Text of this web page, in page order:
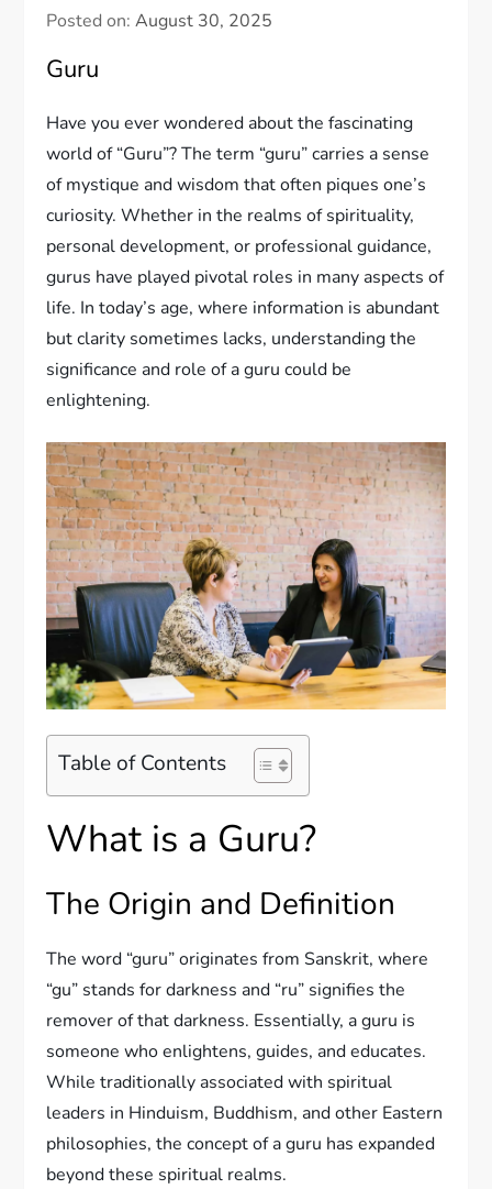
Posted on:August 30, 2025
Guru
Have you ever wondered about the fascinating
world of “Guru”? The term “guru” carries a sense
of mystique and wisdom that often piques one’s
curiosity. Whether in the realms of spirituality,
personal development, or professional guidance,
gurus have played pivotal roles in many aspects of
life. In today’s age, where information is abundant
but clarity sometimes lacks, understanding the
significance and role of a guru could be
enlightening.
Table of Contents
What is a Guru?
The Origin and Definition
The word “guru” originates from Sanskrit, where
“gu” stands for darkness and “ru” signifies the
remover of that darkness. Essentially, a guru is
someone who enlightens, guides, and educates.
While traditionally associated with spiritual
leaders in Hinduism, Buddhism, and other Eastern
philosophies, the concept of a guru has expanded
beyond these spiritual realms.